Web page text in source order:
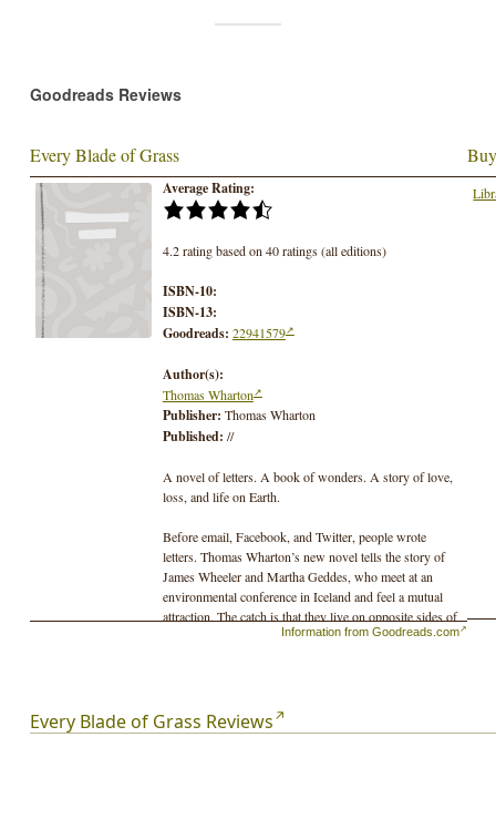
Goodreads Reviews
Every Blade of Grass
Average Rating:
4.2 rating based on 40 ratings (all editions)
ISBN-10:
ISBN-13:
Goodreads: 22941579
Author(s):
Thomas Wharton
Publisher: Thomas Wharton
Published: //
A novel of letters. A book of wonders. A story of love,
loss, and life on Earth.
Before email, Facebook, and Twitter, people wrote
letters. Thomas Wharton’s new novel tells the story of
James Wheeler and Martha Geddes, who meet at an
environmental conference in Iceland and feel a mutual
attraction. The catch is that they live on opposite sides of
a continent and one of them happens to be married to
enough to help a friend find the way back from darkness.
Information from Goodreads.com
Every Blade of Grass Reviews